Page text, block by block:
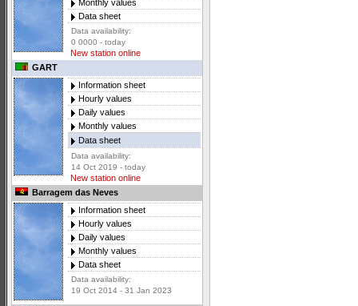
Monthly values
Data sheet
Data availability:
0 0000 - today
New station online
GART
Information sheet
Hourly values
Daily values
Monthly values
Data sheet
Data availability:
14 Oct 2019 - today
New station online
Barragem das Neves
Information sheet
Hourly values
Daily values
Monthly values
Data sheet
Data availability:
19 Oct 2014 - 31 Jan 2023